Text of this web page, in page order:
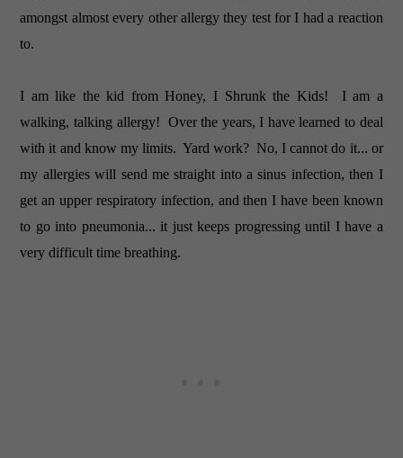
amongst almost every other allergy they test for I had a reaction
to.
I am like the kid from Honey, I Shrunk the Kids! I am a
walking, talking allergy! Over the years, I have learned to deal
with it and know my limits. Yard work? No, I cannot do it... or
my allergies will send me straight into a sinus infection, then I
get an upper respiratory infection, and then I have been known
to go into pneumonia... it just keeps progressing until I have a
very difficult time breathing.